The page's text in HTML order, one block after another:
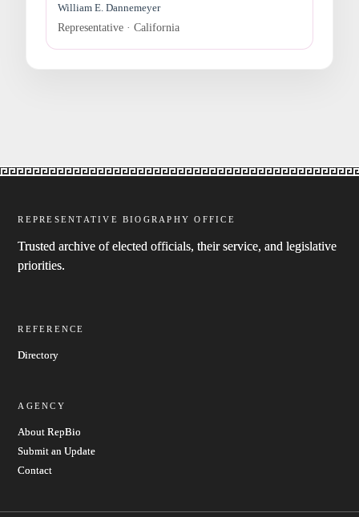
William E. Dannemeyer
Representative · California
REPRESENTATIVE BIOGRAPHY OFFICE
Trusted archive of elected officials, their service, and legislative
priorities.
REFERENCE
Directory
AGENCY
About RepBio
Submit an Update
Contact